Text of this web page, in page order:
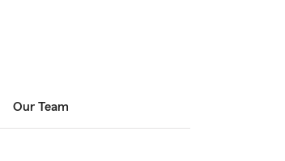
Our Team